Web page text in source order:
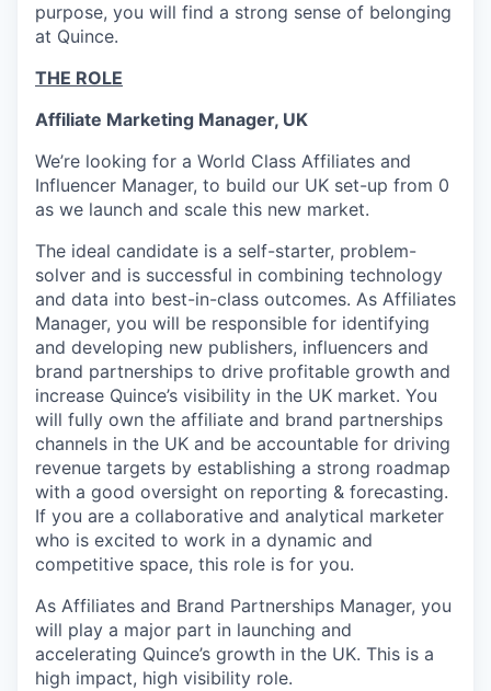
purpose, you will find a strong sense of belonging
at Quince.
THE ROLE
Affiliate Marketing Manager, UK
We’re looking for a World Class Affiliates and
Influencer Manager, to build our UK set-up from 0
as we launch and scale this new market.
The ideal candidate is a self-starter, problem-
solver and is successful in combining technology
and data into best-in-class outcomes. As Affiliates
Manager, you will be responsible for identifying
and developing new publishers, influencers and
brand partnerships to drive profitable growth and
increase Quince’s visibility in the UK market. You
will fully own the affiliate and brand partnerships
channels in the UK and be accountable for driving
revenue targets by establishing a strong roadmap
with a good oversight on reporting & forecasting.
If you are a collaborative and analytical marketer
who is excited to work in a dynamic and
competitive space, this role is for you.
As Affiliates and Brand Partnerships Manager, you
will play a major part in launching and
accelerating Quince’s growth in the UK. This is a
high impact, high visibility role.